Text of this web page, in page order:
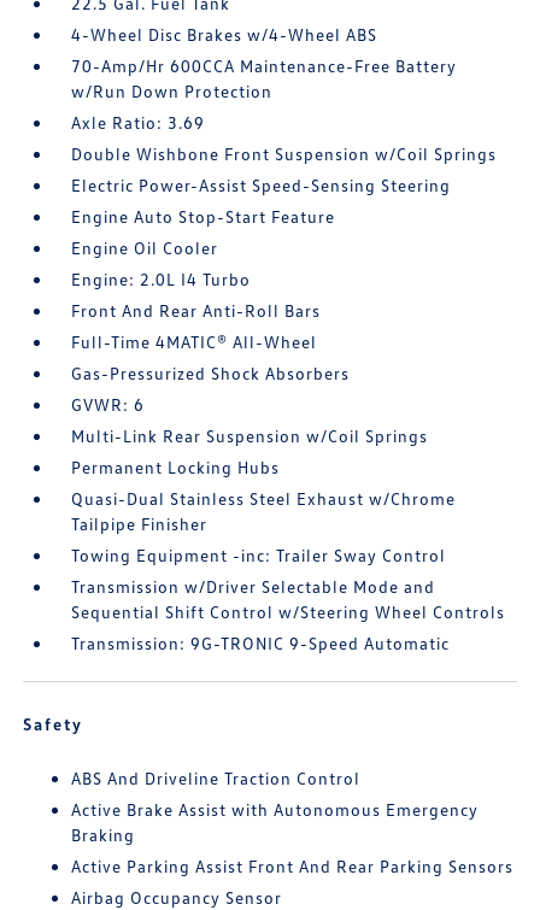
4-Wheel Disc Brakes w/4-Wheel ABS
70-Amp/Hr 600CCA Maintenance-Free Battery
w/Run Down Protection
Axle Ratio: 3.69
Double Wishbone Front Suspension w/Coil Springs
Electric Power-Assist Speed-Sensing Steering
Engine Auto Stop-Start Feature
Engine Oil Cooler
Engine: 2.0L I4 Turbo
Front And Rear Anti-Roll Bars
Full-Time 4MATIC® All-Wheel
Gas-Pressurized Shock Absorbers
GVWR: 6
Multi-Link Rear Suspension w/Coil Springs
Permanent Locking Hubs
Quasi-Dual Stainless Steel Exhaust w/Chrome
Tailpipe Finisher
Towing Equipment -inc: Trailer Sway Control
Transmission w/Driver Selectable Mode and
Sequential Shift Control w/Steering Wheel Controls
Transmission: 9G-TRONIC 9-Speed Automatic
Safety
ABS And Driveline Traction Control
Active Brake Assist with Autonomous Emergency
Braking
Active Parking Assist Front And Rear Parking Sensors
Airbag Occupancy Sensor